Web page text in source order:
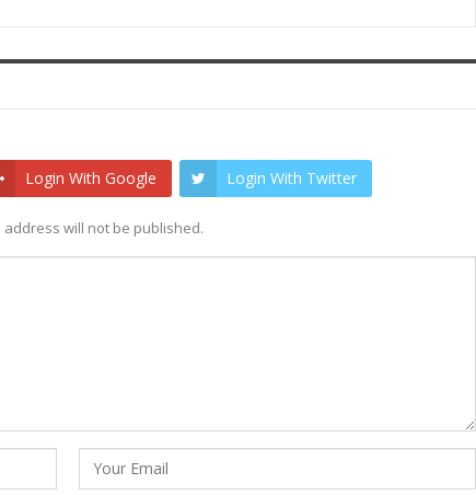
Login With Google Login With Twitter
address will not be published.